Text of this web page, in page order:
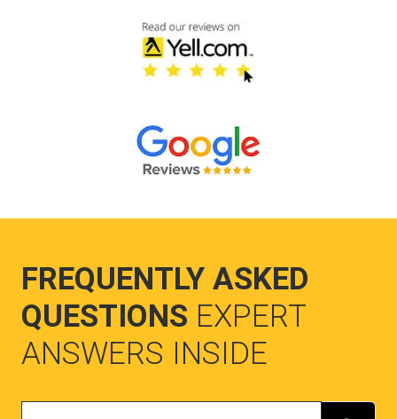
FREQUENTLY ASKED
QUESTIONS EXPERT
ANSWERS INSIDE